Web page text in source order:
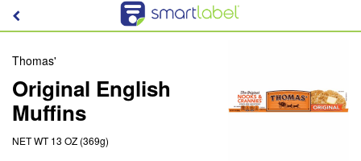
Thomas'
Original English
Muffins
NET WT 13 OZ (369g)